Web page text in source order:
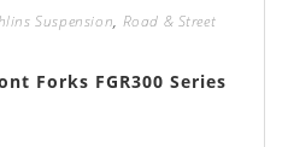
Suspension, Road & Street
Forks FGR300 Series